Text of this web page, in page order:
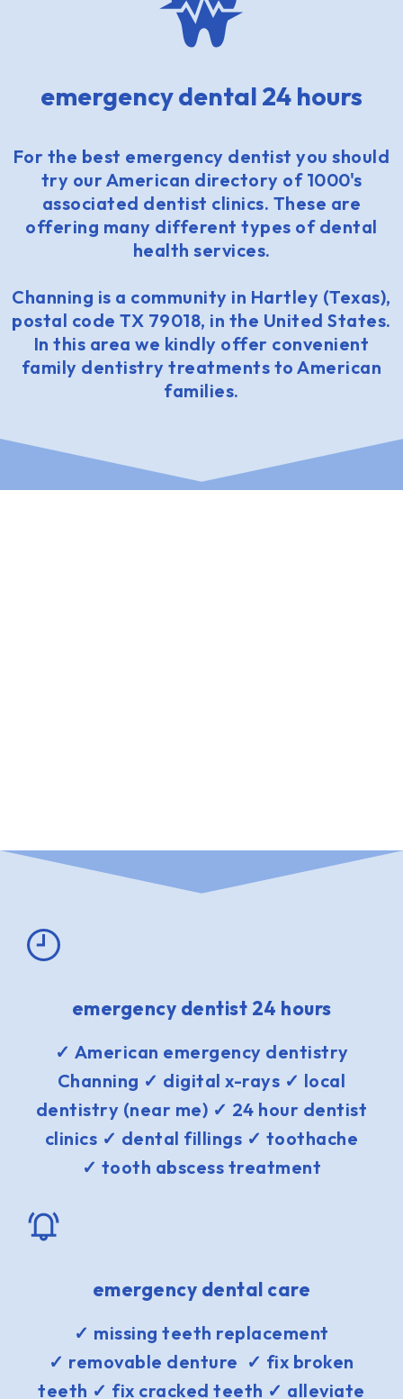
emergency dental 24 hours
For the best emergency dentist you should
try our American directory of 1000's
associated dentist clinics. These are
offering many different types of dental
health services.
Channing is a community in Hartley (Texas),
postal code TX 79018, in the United States.
In this area we kindly offer convenient
family dentistry treatments to American
families.
emergency dentist 24 hours
✓ American emergency dentistry
Channing ✓ digital x-rays ✓ local
dentistry (near me) ✓ 24 hour dentist
clinics ✓ dental fillings ✓ toothache
✓ tooth abscess treatment
emergency dental care
✓ missing teeth replacement
✓ removable denture ✓ fix broken
teeth ✓ fix cracked teeth ✓ alleviate